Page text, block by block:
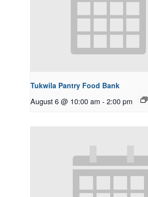
Tukwila Pantry Food Bank
August 6 @ 10:00 am - 2:00 pm